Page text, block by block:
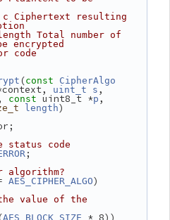
c Ciphertext resulting
Total number of
encrypted
code
(const CipherAlgo
uint_t s ,
const uint8_t *p,
length)
code
;
algorithm?
AES_CIPHER_ALGO)
value of the
AES_BLOCK_SIZE * 8))